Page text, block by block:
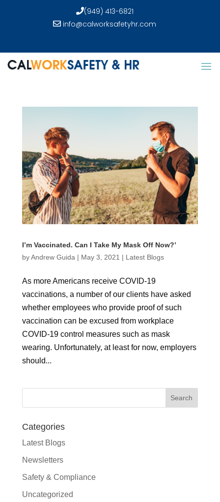
(949) 413-6821
info@calworksafetyhr.com
I’m Vaccinated. Can I Take My Mask Off Now?’
byAndrew Guida | May 3, 2021 | Latest Blogs
As more Americans receive COVID-19
vaccinations, a number of our clients have asked
whether employees who provide proof of such
vaccination can be excused from workplace
COVID-19 control measures such as mask
wearing. Unfortunately, at least for now, employers
should...
Categories
Latest Blogs
Newsletters
Safety & Compliance
Uncategorized